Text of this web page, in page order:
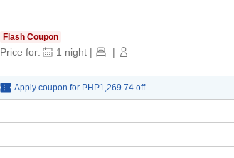
Flash Coupon
Price for: 1 night | |
Apply coupon for PHP1,269.74 off